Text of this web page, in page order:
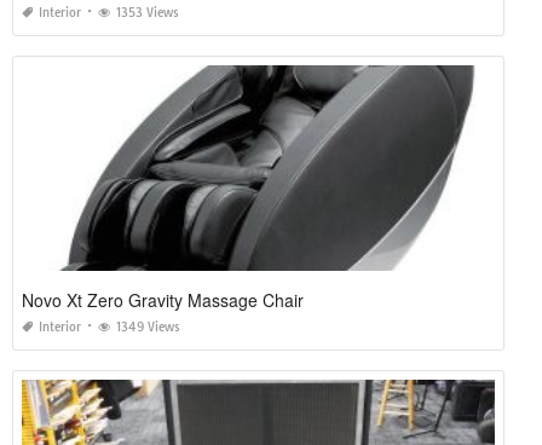
Interior 1353 Views
Novo Xt Zero Gravity Massage Chair
Interior 1349 Views